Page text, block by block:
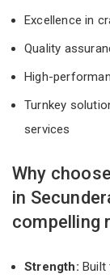
Excellence in
Quality
High-
Turnkey
services
Why
in
compelling
Strength: Built